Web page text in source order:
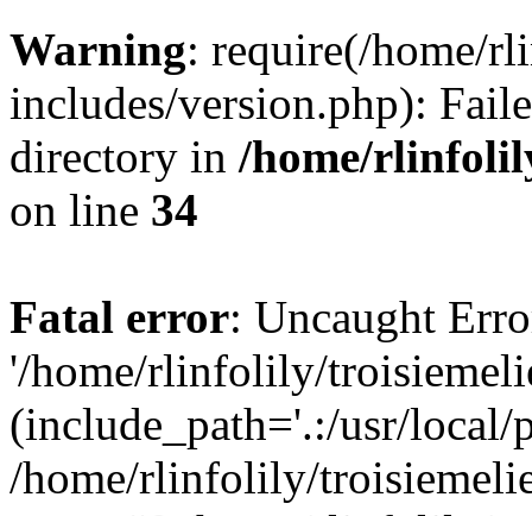
Warning: require(/home/
includes/version.php):
directory in /home/
on line 34
Fatal error: Uncaught
'/home/rlinfolily/
(include_path='.:/usr/
/home/rlinfolily/